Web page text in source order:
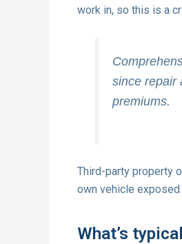
work in, so this is a
since repair
premiums.
Third-party property
own vehicle exposed
What’s